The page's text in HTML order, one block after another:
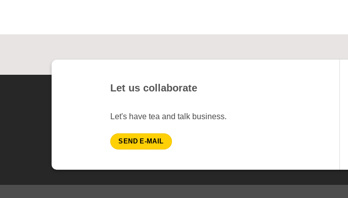
Let us collaborate
Let's have tea and talk business.
SEND E-MAIL